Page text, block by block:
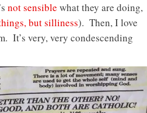
not sensible what they are doing,
but silliness). Then, I love
It’s very, very condescending